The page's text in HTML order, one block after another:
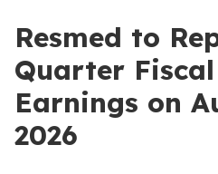
Resmed to
Quarter Fiscal
Earnings on
2026